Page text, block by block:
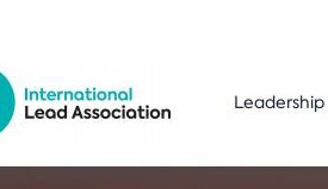
Leadership